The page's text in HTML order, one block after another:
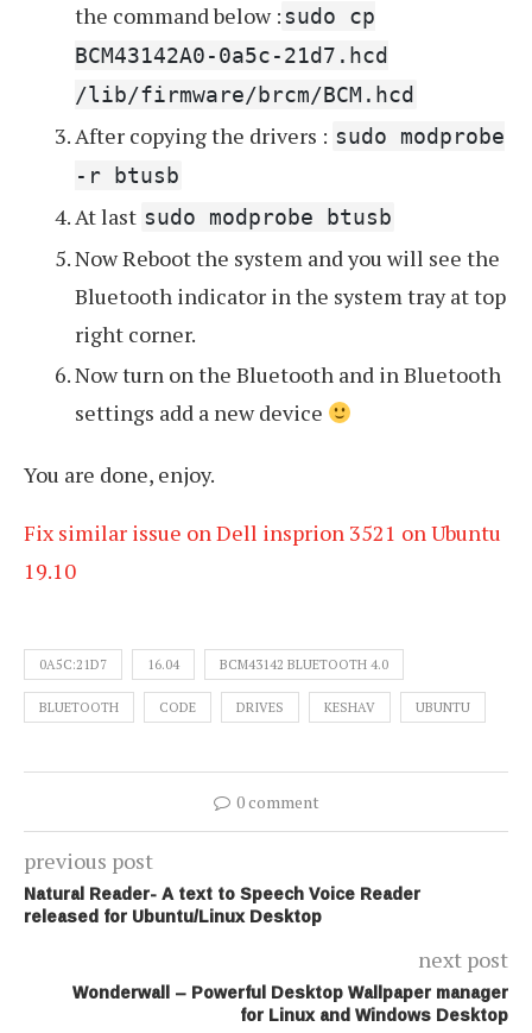
the command below :sudo cp
BCM43142A0-0a5c-21d7.hcd
/lib/firmware/brcm/BCM.hcd
After copying the drivers : sudo modprobe
-r btusb
At last sudo modprobe btusb
Now Reboot the system and you will see the
Bluetooth indicator in the system tray at top
right corner.
Now turn on the Bluetooth and in Bluetooth
settings add a new device
You are done, enjoy.
Fix similar issue on Dell insprion 3521 on Ubuntu
19.10
0A5C:21D7 16.04 BCM43142 BLUETOOTH 4.0
BLUETOOTH CODE DRIVES KESHAV UBUNTU
0 comment
previous post
Natural Reader- A text to Speech Voice Reader
released for Ubuntu/Linux Desktop
next post
Wonderwall – Powerful Desktop Wallpaper manager
for Linux and Windows Desktop